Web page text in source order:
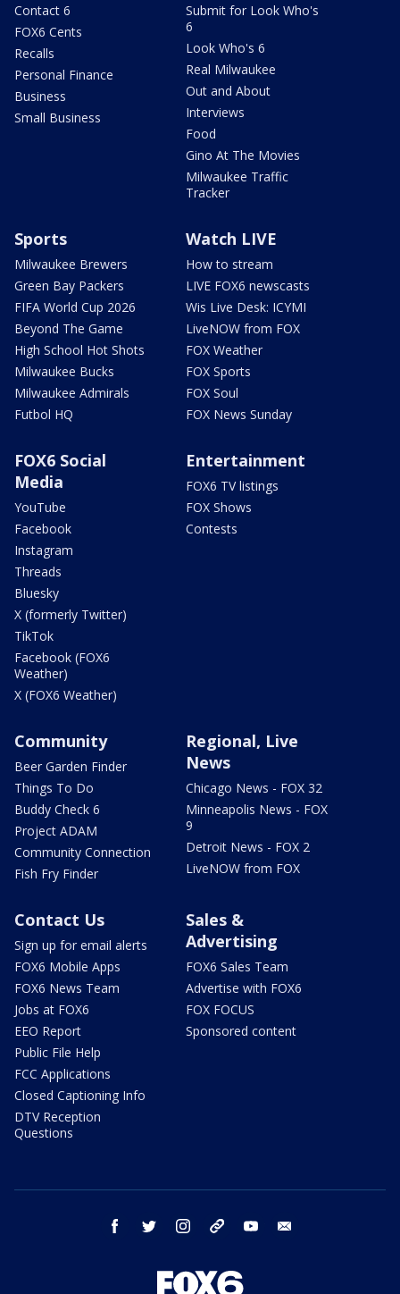
Contact 6
FOX6 Cents
Recalls
Personal Finance
Business
Small Business
Submit for Look Who's
6
Look Who's 6
Real Milwaukee
Out and About
Interviews
Food
Gino At The Movies
Milwaukee Traffic
Tracker
Sports
Milwaukee Brewers
Green Bay Packers
FIFA World Cup 2026
Beyond The Game
High School Hot Shots
Milwaukee Bucks
Milwaukee Admirals
Futbol HQ
Watch LIVE
How to stream
LIVE FOX6 newscasts
Wis Live Desk: ICYMI
LiveNOW from FOX
FOX Weather
FOX Sports
FOX Soul
FOX News Sunday
FOX6 Social
Media
YouTube
Facebook
Instagram
Threads
Bluesky
X (formerly Twitter)
TikTok
Facebook (FOX6
Weather)
X (FOX6 Weather)
Entertainment
FOX6 TV listings
FOX Shows
Contests
Community
Beer Garden Finder
Things To Do
Buddy Check 6
Project ADAM
Community Connection
Fish Fry Finder
Regional, Live
News
Chicago News - FOX 32
Minneapolis News - FOX
9
Detroit News - FOX 2
LiveNOW from FOX
Contact Us
Sign up for email alerts
FOX6 Mobile Apps
FOX6 News Team
Jobs at FOX6
EEO Report
Public File Help
FCC Applications
Closed Captioning Info
DTV Reception
Questions
Sales &
Advertising
FOX6 Sales Team
Advertise with FOX6
FOX FOCUS
Sponsored content
facebook twitter instagram threads youtube